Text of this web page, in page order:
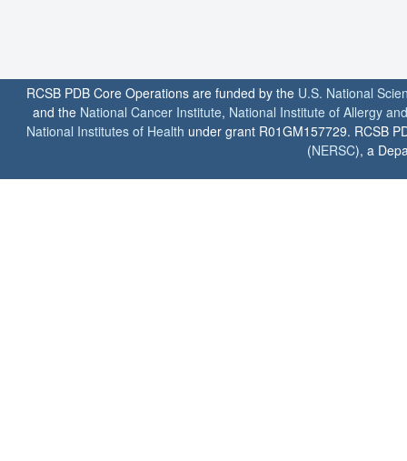
RCSB PDB Core Operations are funded by the U.S. National
and the National Cancer Institute, National Institute of Allergy
National Institutes of Health under grant R01GM157729. RCSB
(NERSC), a